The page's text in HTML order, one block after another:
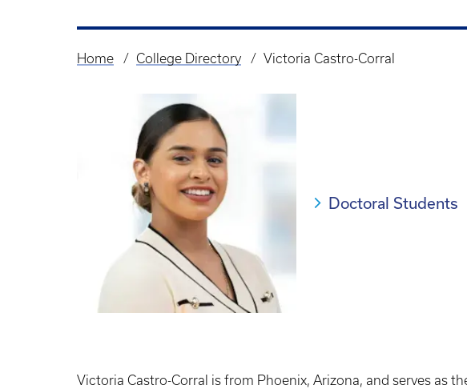
Breadcrumb
Home College Directory Victoria Castro-Corral
Doctoral Students
Victoria Castro-Corral is from Phoenix, Arizona, and serves as